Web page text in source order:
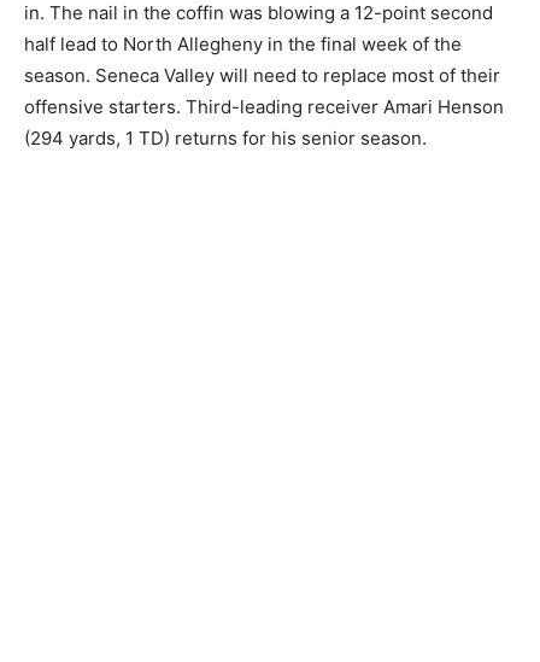
in. The nail in the coffin was blowing a 12-point second
half lead to North Allegheny in the final week of the
season. Seneca Valley will need to replace most of their
offensive starters. Third-leading receiver Amari Henson
(294 yards, 1 TD) returns for his senior season.